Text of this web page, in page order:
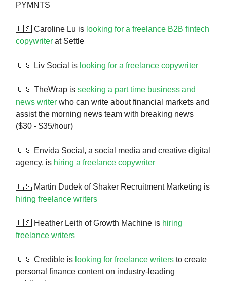
PYMNTS
🇺🇸 Caroline Lu is looking for a freelance B2B fintech
copywriter at Settle
🇺🇸 Liv Social is looking for a freelance copywriter
🇺🇸 TheWrap is seeking a part time business and
news writer who can write about financial markets and
assist the morning news team with breaking news
($30 - $35/hour)
🇺🇸 Envida Social, a social media and creative digital
agency, is hiring a freelance copywriter
🇺🇸 Martin Dudek of Shaker Recruitment Marketing is
hiring freelance writers
🇺🇸 Heather Leith of Growth Machine is hiring
freelance writers
🇺🇸 Credible is looking for freelance writers to create
personal finance content on industry-leading